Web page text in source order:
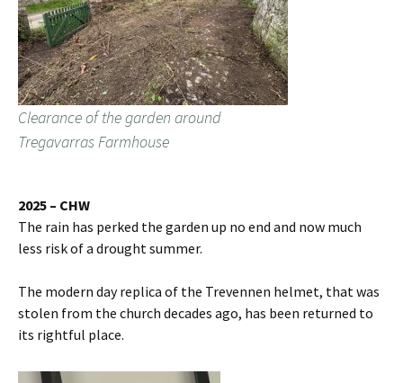
Clearance of the garden around
Tregavarras Farmhouse
2025 – CHW
The rain has perked the garden up no end and now much
less risk of a drought summer.
The modern day replica of the Trevennen helmet, that was
stolen from the church decades ago, has been returned to
its rightful place.